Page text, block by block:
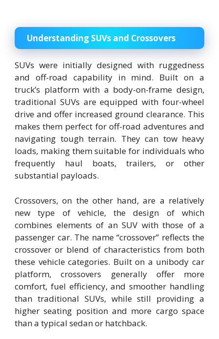
Understanding SUVs and Crossovers
SUVs were initially designed with ruggedness
and off-road capability in mind. Built on a
truck’s platform with a body-on-frame design,
traditional SUVs are equipped with four-wheel
drive and offer increased ground clearance. This
makes them perfect for off-road adventures and
navigating tough terrain. They can tow heavy
loads, making them suitable for individuals who
frequently haul boats, trailers, or other
substantial payloads.
Crossovers, on the other hand, are a relatively
new type of vehicle, the design of which
combines elements of an SUV with those of a
passenger car. The name “crossover” reflects the
crossover or blend of characteristics from both
these vehicle categories. Built on a unibody car
platform, crossovers generally offer more
comfort, fuel efficiency, and smoother handling
than traditional SUVs, while still providing a
higher seating position and more cargo space
than a typical sedan or hatchback.